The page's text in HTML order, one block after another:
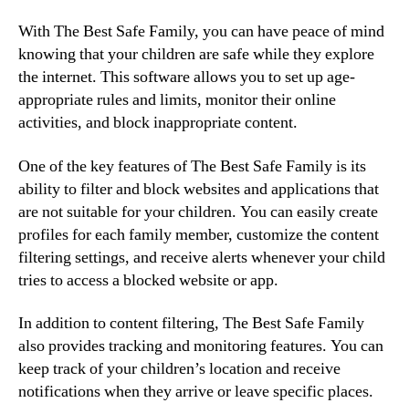
With The Best Safe Family, you can have peace of mind
knowing that your children are safe while they explore
the internet. This software allows you to set up age-
appropriate rules and limits, monitor their online
activities, and block inappropriate content.
One of the key features of The Best Safe Family is its
ability to filter and block websites and applications that
are not suitable for your children. You can easily create
profiles for each family member, customize the content
filtering settings, and receive alerts whenever your child
tries to access a blocked website or app.
In addition to content filtering, The Best Safe Family
also provides tracking and monitoring features. You can
keep track of your children’s location and receive
notifications when they arrive or leave specific places.